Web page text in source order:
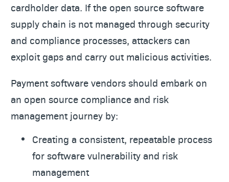
cardholder data. If the open source software
supply chain is not managed through security
and compliance processes, attackers can
exploit gaps and carry out malicious activities.
Payment software vendors should embark on
an open source compliance and risk
management journey by:
Creating a consistent, repeatable process
for software vulnerability and risk
management